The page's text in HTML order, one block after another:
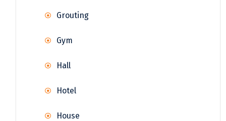
Grouting
Gym
Hall
Hotel
House